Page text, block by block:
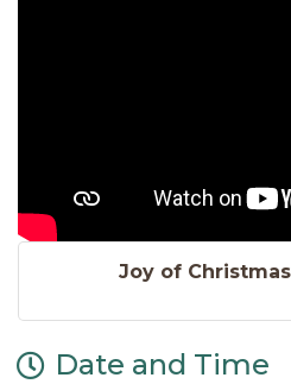
Joy of
Date and Time